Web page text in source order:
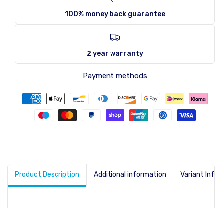
100% money back guarantee
2 year warranty
Payment methods
Product Description Additional information Variant